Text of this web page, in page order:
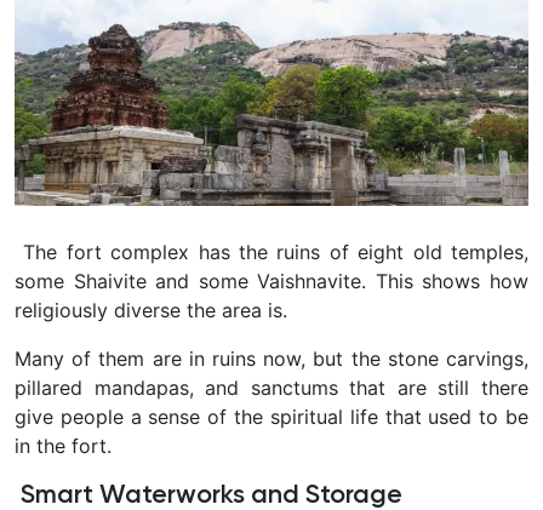
The fort complex has the ruins of eight old temples,
some Shaivite and some Vaishnavite. This shows how
religiously diverse the area is.
Many of them are in ruins now, but the stone carvings,
pillared mandapas, and sanctums that are still there
give people a sense of the spiritual life that used to be
in the fort.
Smart Waterworks and Storage